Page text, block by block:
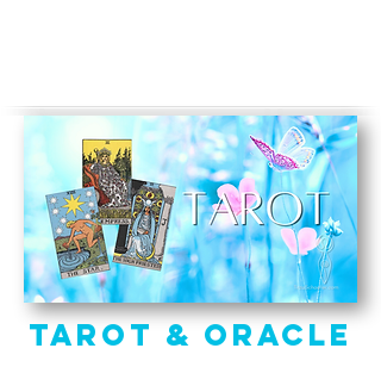
Tarot & Oracle